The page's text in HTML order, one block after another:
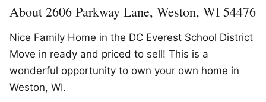
About 2606 Parkway Lane, Weston, WI 54476
Nice Family Home in the DC Everest School District
Move in ready and priced to sell! This is a
wonderful opportunity to own your own home in
Weston, WI.